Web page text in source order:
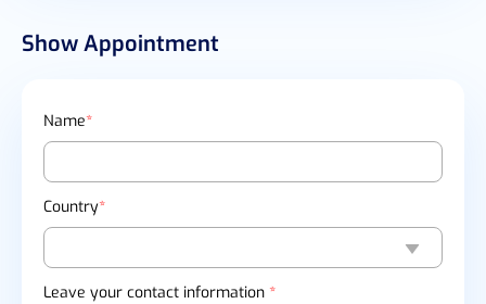
Show Appointment
Name*
Country*
Leave your contact information *